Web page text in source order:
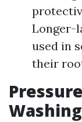
Longer-
used in
their